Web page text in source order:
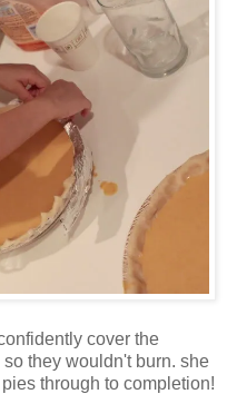
cover the
they wouldn't burn. she
through to completion!